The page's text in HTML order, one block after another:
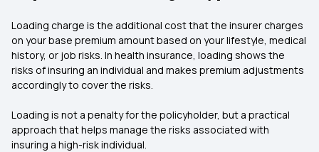
Loading charge is the additional cost that the insurer charges
on your base premium amount based on your lifestyle, medical
history, or job risks. In health insurance, loading shows the
risks of insuring an individual and makes premium adjustments
accordingly to cover the risks.
Loading is not a penalty for the policyholder, but a practical
approach that helps manage the risks associated with
insuring a high-risk individual.